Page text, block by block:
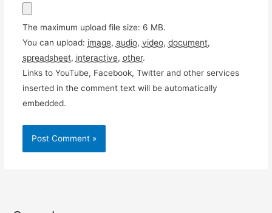
The maximum upload file size: 6 MB.
You can upload: image, audio, video, document,
spreadsheet, interactive, other.
Links to YouTube, Facebook, Twitter and other services
inserted in the comment text will be automatically
embedded.